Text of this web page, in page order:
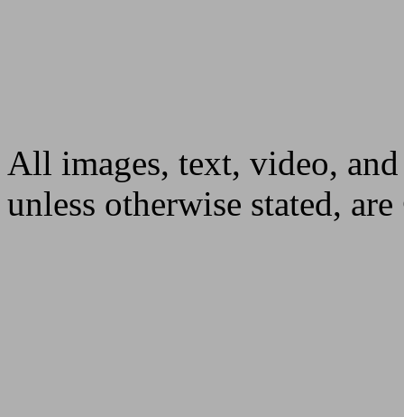
All images, text, video,
unless otherwise stated,